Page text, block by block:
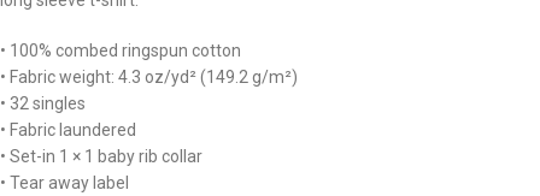
• 100% combed ringspun cotton
• Fabric weight: 4.3 oz/yd² (149.2 g/m²)
• 32 singles
• Fabric laundered
• Set-in 1 × 1 baby rib collar
• Tear away label